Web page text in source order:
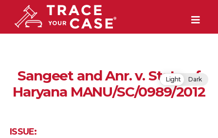
Sangeet and Anr. v. State of
Haryana MANU/SC/0989/2012
ISSUE:
Light Dark